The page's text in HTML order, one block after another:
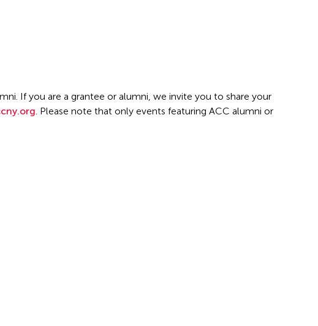
If you are a grantee or alumni, we invite you to share your
. Please note that only events featuring ACC alumni or